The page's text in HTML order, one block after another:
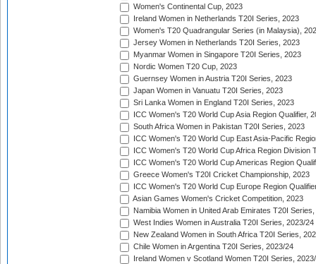
Women's Continental Cup, 2023
Ireland Women in Netherlands T20I Series, 2023
Women's T20 Quadrangular Series (in Malaysia),
Jersey Women in Netherlands T20I Series, 2023
Myanmar Women in Singapore T20I Series, 2023
Nordic Women T20 Cup, 2023
Guernsey Women in Austria T20I Series, 2023
Japan Women in Vanuatu T20I Series, 2023
Sri Lanka Women in England T20I Series, 2023
ICC Women's T20 World Cup Asia Region Qualifier,
South Africa Women in Pakistan T20I Series, 2023
ICC Women's T20 World Cup East Asia-Pacific
ICC Women's T20 World Cup Africa Region Division
ICC Women's T20 World Cup Americas Region
Greece Women's T20I Cricket Championship, 2023
ICC Women's T20 World Cup Europe Region
Asian Games Women's Cricket Competition, 2023
Namibia Women in United Arab Emirates T20I
West Indies Women in Australia T20I Series, 2023/24
New Zealand Women in South Africa T20I Series,
Chile Women in Argentina T20I Series, 2023/24
Ireland Women v Scotland Women T20I Series,